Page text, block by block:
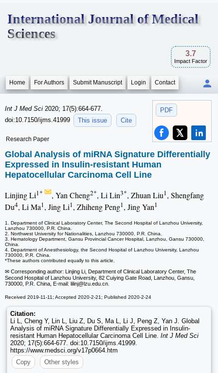
International Journal of Medical
Sciences
3.7
Impact Factor
Home For Authors Submit Manuscript Login Contact
PDF
Int J Med Sci 2020; 17(5):664-677.
doi:10.7150/ijms.41999
This issue Cite
Research Paper
Global Analysis of miRNA Signature Differentially
Expressed in Insulin-resistant Human
Hepatocellular Carcinoma Cell Line
Linjing Li1* , Yan Cheng2*, Li Lin3*, Zhuan Liu1, Shengfang
Du4, Li Ma1, Jing Li1, Zhiheng Peng1, Jing Yan1
1. Department of Clinical Laboratory Center, The Second Hospital of Lanzhou University,
Lanzhou 730000, P.R. China.
2. Northwest University for Nationalities, Lanzhou 730000, P.R. China.
3. Hematology Department, Gansu Provincial Cancer Hospital, Lanzhou, Gansu 730000,
China.
4. Department of Anesthesiology, the Second Hospital of Lanzhou University, Lanzhou
730000, P.R. China.
*These authors contributed equally to this article.
✉ Corresponding author: Linjing Li, Department of Clinical Laboratory Center, The
Second Hospital of Lanzhou University, 82 Cuiying Gate Road, Lanzhou, Gansu,
730000, P.R. China, E-mail: lilinj@lzu.edu.cn.
Received 2019-11-11; Accepted 2020-2-21; Published 2020-2-24
Citation:
Li L, Cheng Y, Lin L, Liu Z, Du S, Ma L, Li J, Peng Z, Yan J. Global
Analysis of miRNA Signature Differentially Expressed in Insulin-
resistant Human Hepatocellular Carcinoma Cell Line. Int J Med Sci
2020; 17(5):664-677. doi:10.7150/ijms.41999.
https://www.medsci.org/v17p0664.htm
Copy
Other styles